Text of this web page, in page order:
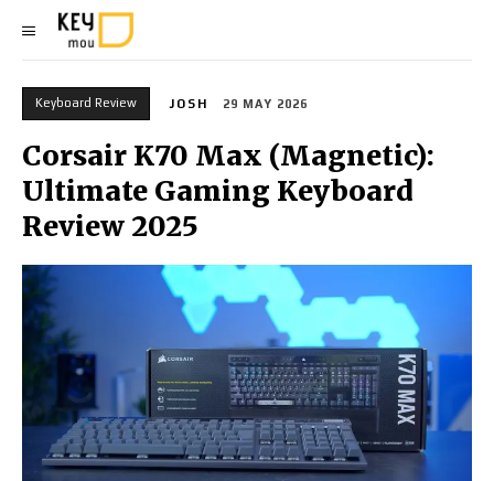
Keyboard Review JOSH 29 MAY 2026
Corsair K70 Max (Magnetic):
Ultimate Gaming Keyboard
Review 2025